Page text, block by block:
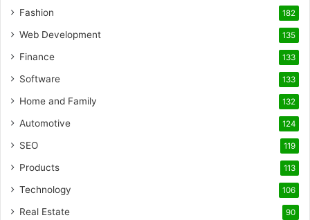
Fashion 182
Web Development 135
Finance 133
Software 133
Home and Family 132
Automotive 124
SEO 119
Products 113
Technology 106
Real Estate 90